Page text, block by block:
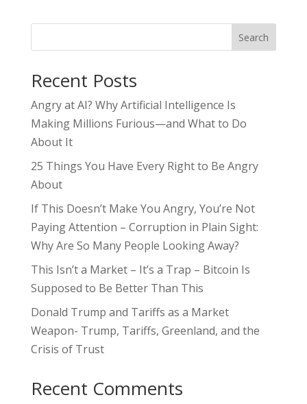
Search
Recent Posts
Angry at AI? Why Artificial Intelligence Is
Making Millions Furious—and What to Do
About It
25 Things You Have Every Right to Be Angry
About
If This Doesn’t Make You Angry, You’re Not
Paying Attention – Corruption in Plain Sight:
Why Are So Many People Looking Away?
This Isn’t a Market – It’s a Trap – Bitcoin Is
Supposed to Be Better Than This
Donald Trump and Tariffs as a Market
Weapon- Trump, Tariffs, Greenland, and the
Crisis of Trust
Recent Comments